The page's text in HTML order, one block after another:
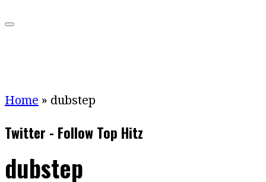
Home » dubstep
Twitter - Follow Top Hitz
dubstep